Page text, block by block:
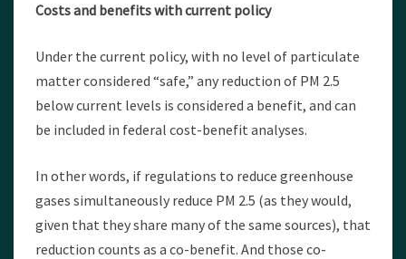
Costs and benefits with current policy
Under the current policy, with no level of particulate
matter considered “safe,” any reduction of PM 2.5
below current levels is considered a benefit, and can
be included in federal cost-benefit analyses.
In other words, if regulations to reduce greenhouse
gases simultaneously reduce PM 2.5 (as they would,
given that they share many of the same sources), that
reduction counts as a co-benefit. And those co-